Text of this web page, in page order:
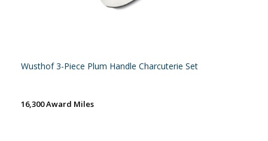
Wusthof 3-Piece Plum Handle Charcuterie Set
16,300 Award Miles